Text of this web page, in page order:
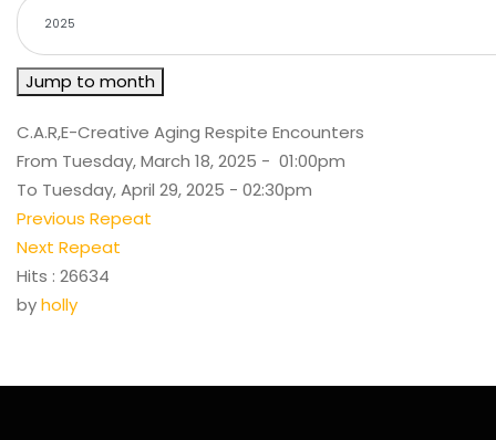
Jump to month
C.A.R,E-Creative Aging Respite Encounters
From Tuesday, March 18, 2025 - 01:00pm
To Tuesday, April 29, 2025 - 02:30pm
Previous Repeat
Next Repeat
Hits : 26634
byholly